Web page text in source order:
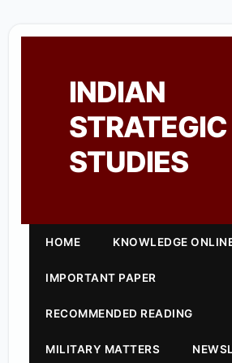
INDIAN
STRATEGIC
STUDIES
HOME KNOWLEDGE
IMPORTANT PAPER
RECOMMENDED READING
MILITARY MATTERS